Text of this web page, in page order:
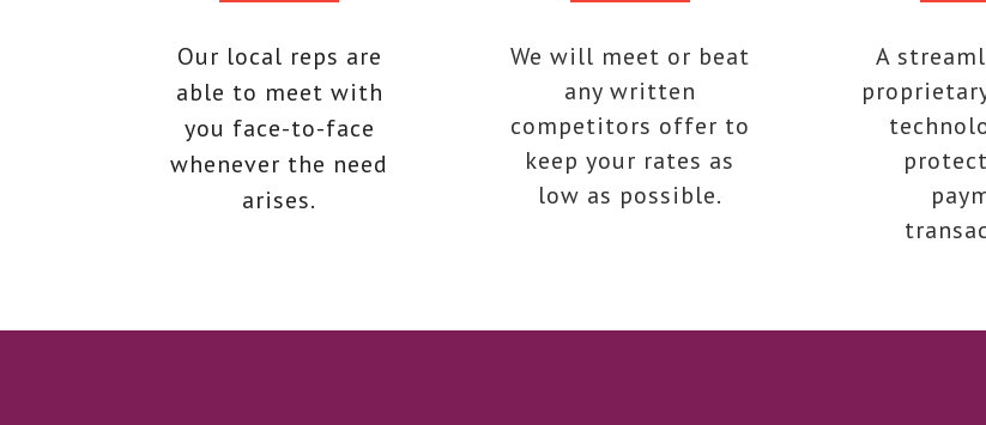
Our local reps are
able to meet with
you face-to-face
whenever the need
arises.
We will meet or beat
any written
competitors offer to
keep your rates as
low as possible.
A